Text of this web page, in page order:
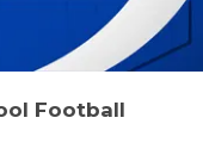
Football